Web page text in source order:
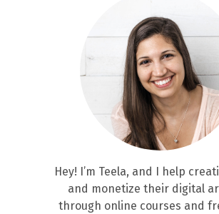
Hey! I’m Teela, and I help
and monetize their digital
through online courses and